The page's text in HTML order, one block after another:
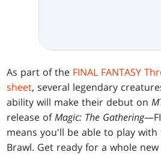
As part of the FINAL FANTASY
sheet, several legendary
ability will make their debut on
release ofMagic: The Gathering
means you'll be able to play
Brawl. Get ready for a whole